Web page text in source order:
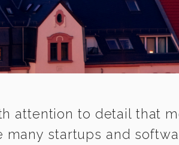
attention to detail that
startups and